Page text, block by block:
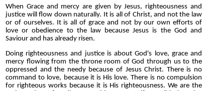
When Grace and mercy are given by Jesus, righteousness and
justice will flow down naturally. It is all of Christ, and not the law
or of ourselves. It is all of grace and not by our own efforts of
love or obedience to the law because Jesus is the God and
Saviour and has already risen.
Doing righteousness and justice is about God's love, grace and
mercy flowing from the throne room of God through us to the
oppressed and the needy because of Jesus Christ. There is no
command to love, because it is His love. There is no compulsion
for righteous works because it is His righteousness. We are the